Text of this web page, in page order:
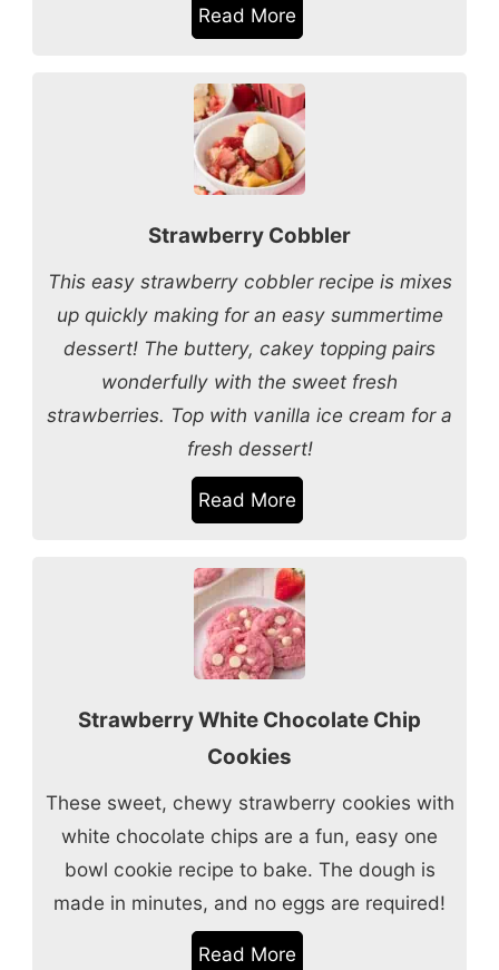
Read More
Strawberry Cobbler
This easy strawberry cobbler recipe is mixes
up quickly making for an easy summertime
dessert! The buttery, cakey topping pairs
wonderfully with the sweet fresh
strawberries. Top with vanilla ice cream for a
fresh dessert!
Read More
Strawberry White Chocolate Chip
Cookies
These sweet, chewy strawberry cookies with
white chocolate chips are a fun, easy one
bowl cookie recipe to bake. The dough is
made in minutes, and no eggs are required!
Read More